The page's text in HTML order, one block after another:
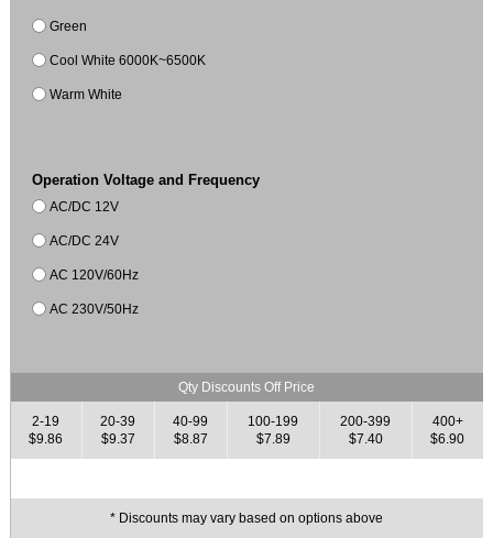
Green
Cool White 6000K~6500K
Warm White
Operation Voltage and Frequency
AC/DC 12V
AC/DC 24V
AC 120V/60Hz
AC 230V/50Hz
Qty Discounts Off Price
2-19
$9.86
20-39
$9.37
40-99
$8.87
100-199
$7.89
200-399
$7.40
400+
$6.90
* Discounts may vary based on options above